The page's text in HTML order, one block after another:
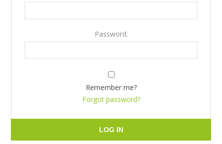
Password:
Remember me?
Forgot password?
LOG IN